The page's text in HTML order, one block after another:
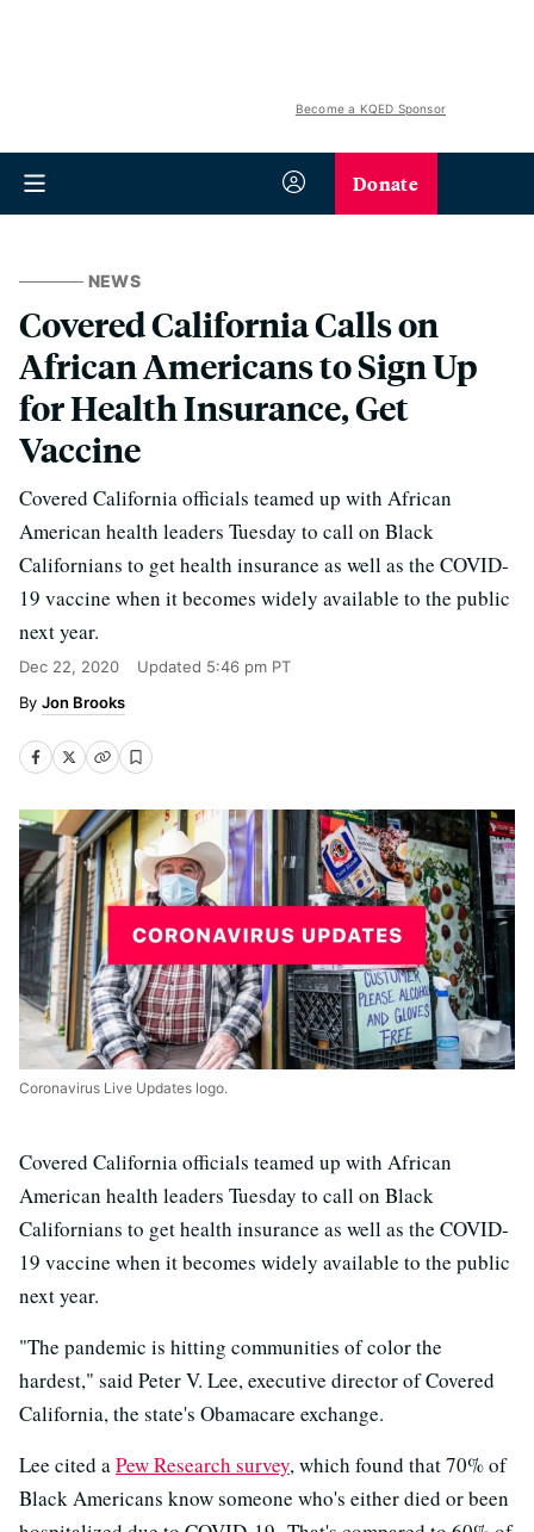
Become a KQED Sponsor
Donate
NEWS
Covered California Calls on
African Americans to Sign Up
for Health Insurance, Get
Vaccine
Covered California officials teamed up with African
American health leaders Tuesday to call on Black
Californians to get health insurance as well as the COVID-
19 vaccine when it becomes widely available to the public
next year.
Dec 22, 2020 Updated 5:46 pm PT
Jon Brooks
Coronavirus Live Updates logo.
Covered California officials teamed up with African
American health leaders Tuesday to call on Black
Californians to get health insurance as well as the COVID-
19 vaccine when it becomes widely available to the public
next year.
"The pandemic is hitting communities of color the
hardest," said Peter V. Lee, executive director of Covered
California, the state's Obamacare exchange.
Lee cited aPew Research survey, which found that 70% of
Black Americans know someone who's either died or been